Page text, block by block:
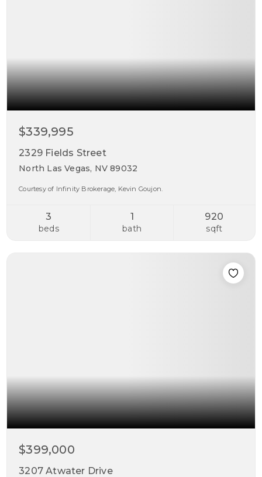
$339,995
2329 Fields Street
North Las Vegas, NV 89032
Courtesy of Infinity Brokerage, Kevin Goujon.
3
beds
1
bath
920
sqft
$399,000
3207 Atwater Drive